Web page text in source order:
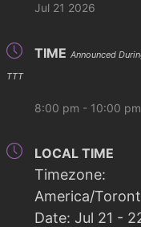
Jul 21 2026
TIME Announced
TTT
8:00 pm - 10:00 pm
LOCAL TIME
Timezone:
America/
Date: Jul 21 -